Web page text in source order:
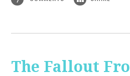
The Fallout